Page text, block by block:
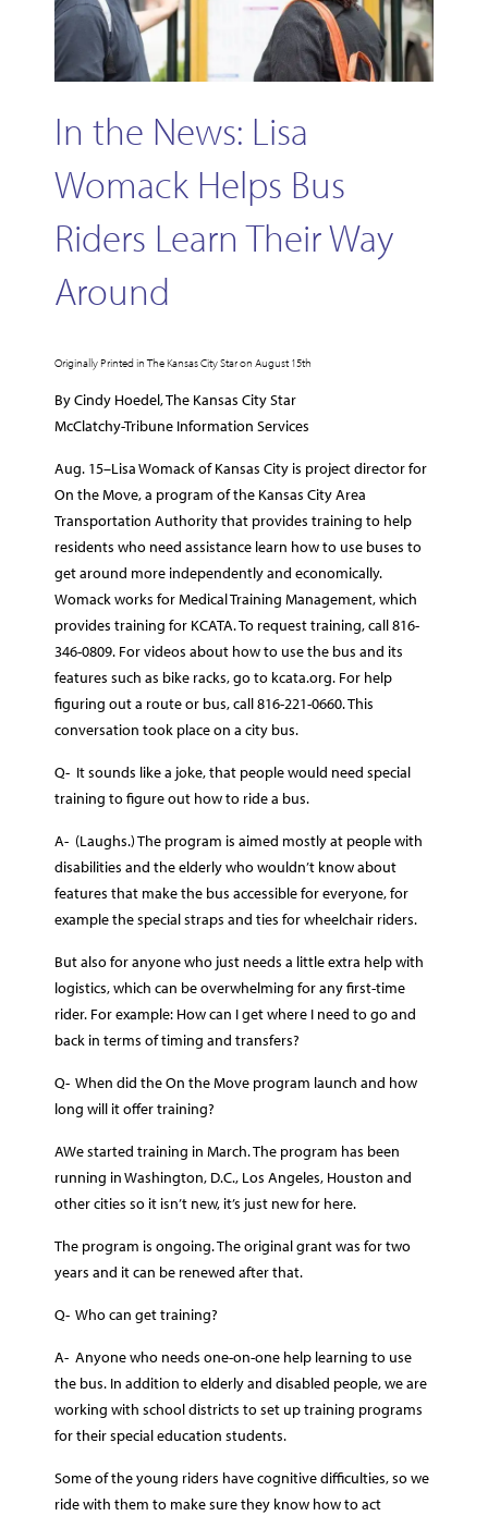
In the News: Lisa
Womack Helps Bus
Riders Learn Their Way
Around
Originally Printed in The Kansas City Star on August 15th
By Cindy Hoedel, The Kansas City Star
McClatchy-Tribune Information Services
Aug. 15–Lisa Womack of Kansas City is project director for
On the Move, a program of the Kansas City Area
Transportation Authority that provides training to help
residents who need assistance learn how to use buses to
get around more independently and economically.
Womack works for Medical Training Management, which
provides training for KCATA. To request training, call 816-
346-0809. For videos about how to use the bus and its
features such as bike racks, go to kcata.org. For help
figuring out a route or bus, call 816-221-0660. This
conversation took place on a city bus.
Q- It sounds like a joke, that people would need special
training to figure out how to ride a bus.
A- (Laughs.) The program is aimed mostly at people with
disabilities and the elderly who wouldn’t know about
features that make the bus accessible for everyone, for
example the special straps and ties for wheelchair riders.
But also for anyone who just needs a little extra help with
logistics, which can be overwhelming for any first-time
rider. For example: How can I get where I need to go and
back in terms of timing and transfers?
Q- When did the On the Move program launch and how
long will it offer training?
AWe started training in March. The program has been
running in Washington, D.C., Los Angeles, Houston and
other cities so it isn’t new, it’s just new for here.
The program is ongoing. The original grant was for two
years and it can be renewed after that.
Q- Who can get training?
A- Anyone who needs one-on-one help learning to use
the bus. In addition to elderly and disabled people, we are
working with school districts to set up training programs
for their special education students.
Some of the young riders have cognitive difficulties, so we
ride with them to make sure they know how to act